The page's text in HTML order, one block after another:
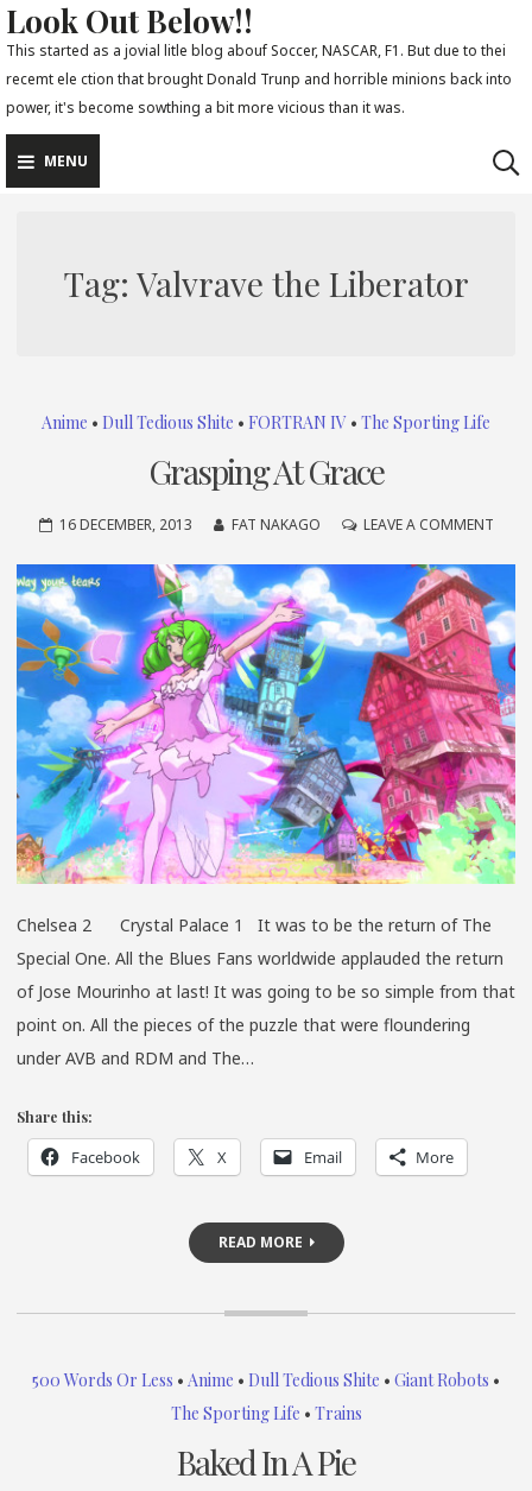
Skip
to
content
Look Out Below!!
This started as a jovial litle blog abouf Soccer, NASCAR, F1. But due to thei
recemt ele ction that brought Donald Trunp and horrible minions back into
power, it's become sowthing a bit more vicious than it was.
MENU
Tag: Valvrave the Liberator
Anime • Dull Tedious Shite • FORTRAN IV • The Sporting Life
Grasping At Grace
16 DECEMBER, 2013 FAT NAKAGO LEAVE A COMMENTON
Chelsea 2 Crystal Palace 1 It was to be the return of The
Special One. All the Blues Fans worldwide applauded the return
of Jose Mourinho at last! It was going to be so simple from that
point on. All the pieces of the puzzle that were floundering
under AVB and RDM and The…
Share this:
Facebook X Email More
READ MORE
500 Words Or Less • Anime • Dull Tedious Shite • Giant Robots •
The Sporting Life • Trains
Baked In A Pie